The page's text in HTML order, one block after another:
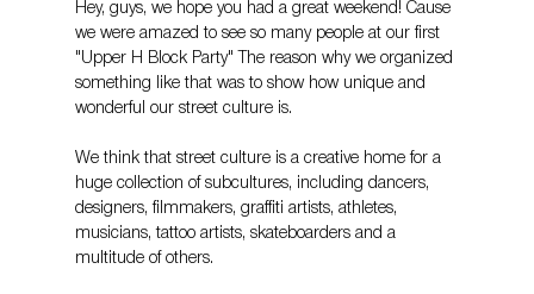
Hey, guys, we hope you had a great weekend! Cause
we were amazed to see so many people at our first
"Upper H Block Party" The reason why we organized
something like that was to show how unique and
wonderful our street culture is.
We think that street culture is a creative home for a
huge collection of subcultures, including dancers,
designers, filmmakers, graffiti artists, athletes,
musicians, tattoo artists, skateboarders and a
multitude of others.